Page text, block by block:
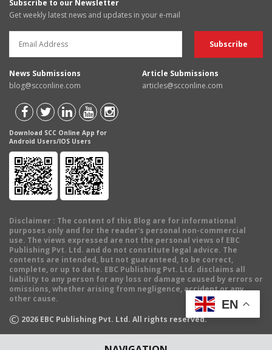
Subscribe to our Newsletter
Get weekly latest news and updates in your e-mail
News Submissions
blog@scconline.com
Article Submissions
articles@scconline.com
Download SCC Online App for
Android Users/IOS Users
Disclaimer : The content of this Blog are for informational
purposes only and for the reader's personal non-commercial
use. The views expressed are not the personal views of EBC
Publishing Pvt. Ltd. and do not constitute legal advice. The
contents are intended, but not guaranteed, to be correct,
complete, or up to date. EBC Publishing Pvt. Ltd. disclaims all
liability to any person for any loss or damage caused by errors or
omissions, whether arising from negligence, accident or any
other cause.
© 2026 EBC Publishing Pvt. Ltd. All rights reserved.
EN